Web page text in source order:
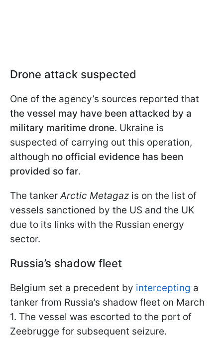
Drone attack suspected
One of the agency’s sources reported that
the vessel may have been attacked by a
military maritime drone. Ukraine is
suspected of carrying out this operation,
although no official evidence has been
provided so far.
The tankerArctic Metagaz is on the list of
vessels sanctioned by the US and the UK
due to its links with the Russian energy
sector.
Russia’s shadow fleet
Belgium set a precedent by intercepting a
tanker from Russia’s shadow fleet on March
1. The vessel was escorted to the port of
Zeebrugge for subsequent seizure.